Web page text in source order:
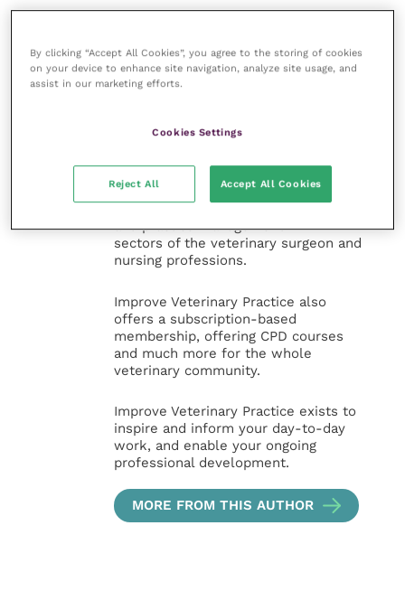
Veterinary Practice
Improve Veterinary Practice
for veterinary professionals across all
expert authors and covering small
animal, large animal, exotics, equine
and practice management
sectors of the veterinary surgeon and
nursing professions.
Improve Veterinary Practice also
offers a subscription-based
membership, offering CPD courses
and much more for the whole
veterinary community.
Improve Veterinary Practice exists to
inspire and inform your day-to-day
work, and enable your ongoing
professional development.
MORE FROM THIS AUTHOR
By clicking “Accept All Cookies”, you agree to the storing of cookies
on your device to enhance site navigation, analyze site usage, and
assist in our marketing efforts.
Cookies Settings
Reject All Accept All Cookies